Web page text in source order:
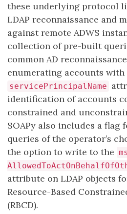
these underlying protocol
LDAP reconnaissance and
against remote ADWS
collection of pre-built
common AD
enumerating accounts with
servicePrincipalName
identification of accounts
constrained and
SOAPy also includes a
queries of the operator’s
the option to write to the
attribute on LDAP objects
Resource-Based
(RBCD).